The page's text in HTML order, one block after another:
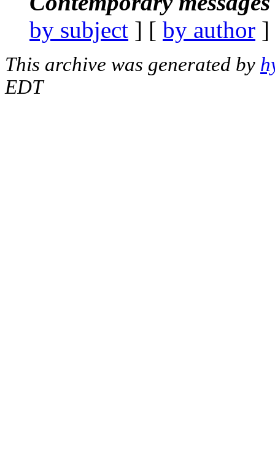
by subject ] [ by author
This archive was generated by
EDT